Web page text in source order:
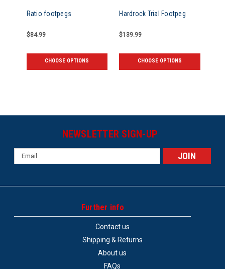
Ratio footpegs
$84.99
CHOOSE OPTIONS
Hardrock Trial Footpeg
$139.99
CHOOSE OPTIONS
NEWSLETTER SIGN-UP
Email
Address
Further info
Contact us
Shipping & Returns
About us
FAQs